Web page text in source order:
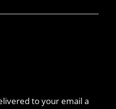
to your email a